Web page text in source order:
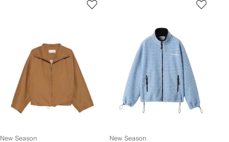
New Season New Season